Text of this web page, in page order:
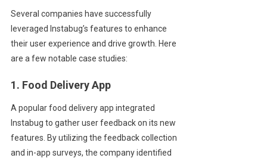
Several companies have successfully
leveraged Instabug’s features to enhance
their user experience and drive growth. Here
are a few notable case studies:
1. Food Delivery App
A popular food delivery app integrated
Instabug to gather user feedback on its new
features. By utilizing the feedback collection
and in-app surveys, the company identified